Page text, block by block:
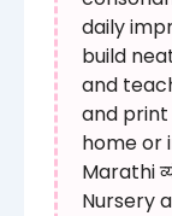
daily
build
and
and
home or
Marathi
Nursery